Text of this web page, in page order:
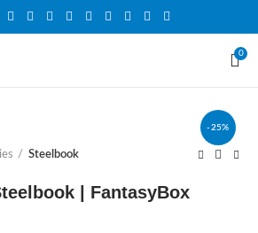
0
-25%
Steelbook
| FantasyBox